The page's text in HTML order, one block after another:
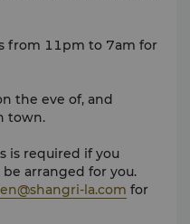
from 11pm to 7am for
the eve of, and
town.
is required if you
arranged for you.
la.com for